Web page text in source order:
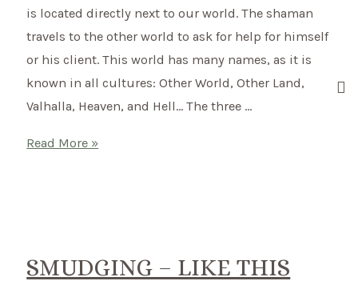
is located directly next to our world. The shaman
travels to the other world to ask for help for himself
or his client. This world has many names, as it is
known in all cultures: Other World, Other Land,
Valhalla, Heaven, and Hell… The three …
The
Read More »
SMUDGING – LIKE THIS